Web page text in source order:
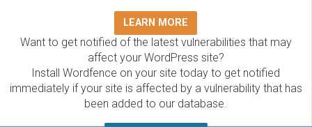
LEARN MORE
Want to get notified of the latest vulnerabilities that may
affect your WordPress site?
Install Wordfence on your site today to get notified
immediately if your site is affected by a vulnerability that has
been added to our database.